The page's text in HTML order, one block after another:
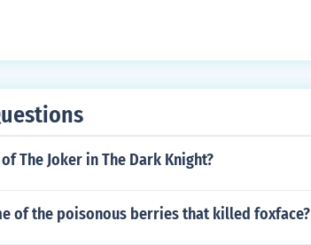
The Joker in The Dark Knight?
of the poisonous berries that killed foxface?